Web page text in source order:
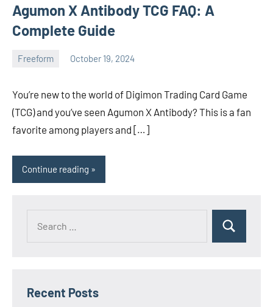
Agumon X Antibody TCG FAQ: A
Complete Guide
Freeform October 19, 2024
You’re new to the world of Digimon Trading Card Game
(TCG) and you’ve seen Agumon X Antibody? This is a fan
favorite among players and […]
Continue reading
Search
Recent Posts